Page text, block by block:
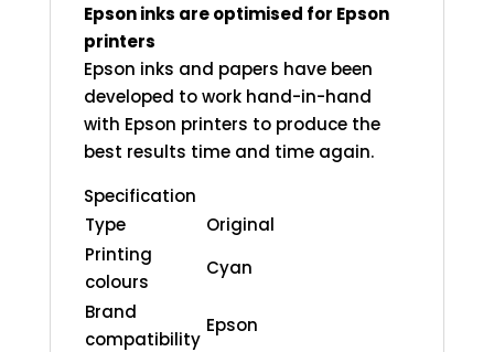
Epson inks are optimised for Epson
printers
Epson inks and papers have been
developed to work hand-in-hand
with Epson printers to produce the
best results time and time again.
Specification
Type
Original
Printing
colours
Cyan
Brand
compatibility
Epson